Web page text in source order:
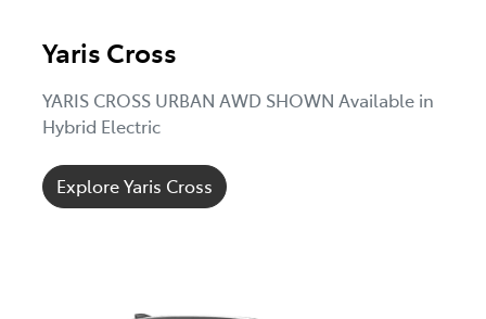
Yaris Cross
YARIS CROSS URBAN AWD SHOWN Available in
Hybrid Electric
Explore Yaris Cross